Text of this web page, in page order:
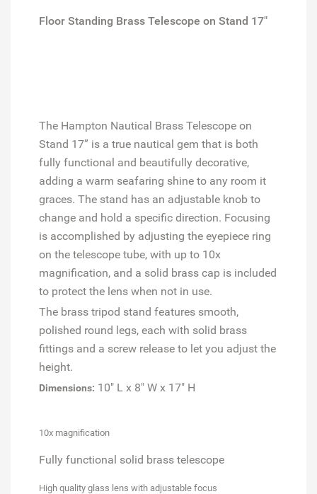
Floor Standing Brass Telescope on Stand 17"
The Hampton Nautical Brass Telescope on
Stand 17” is a true nautical gem that is both
fully functional and beautifully decorative,
adding a warm seafaring shine to any room it
graces. The stand has an adjustable knob to
change and hold a specific direction. Focusing
is accomplished by adjusting the eyepiece ring
on the telescope tube, with up to 10x
magnification, and a solid brass cap is included
to protect the lens when not in use.
The brass tripod stand features smooth,
polished round legs, each with solid brass
fittings and a screw release to let you adjust the
height.
Dimensions: 10" L x 8" W x 17" H
10x magnification
Fully functional solid brass telescope
High quality glass lens with adjustable focus